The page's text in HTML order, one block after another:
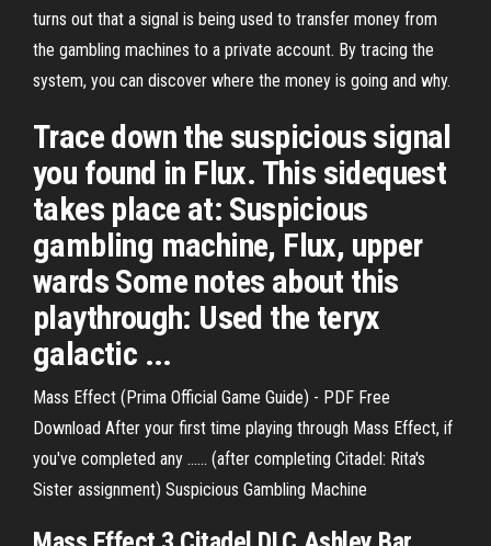
turns out that a signal is being used to transfer money from
the gambling machines to a private account. By tracing the
system, you can discover where the money is going and why.
Trace down the suspicious signal
you found in Flux. This sidequest
takes place at: Suspicious
gambling machine, Flux, upper
wards Some notes about this
playthrough: Used the teryx
galactic ...
Mass Effect (Prima Official Game Guide) - PDF Free
Download After your first time playing through Mass Effect, if
you've completed any ...... (after completing Citadel: Rita's
Sister assignment) Suspicious Gambling Machine